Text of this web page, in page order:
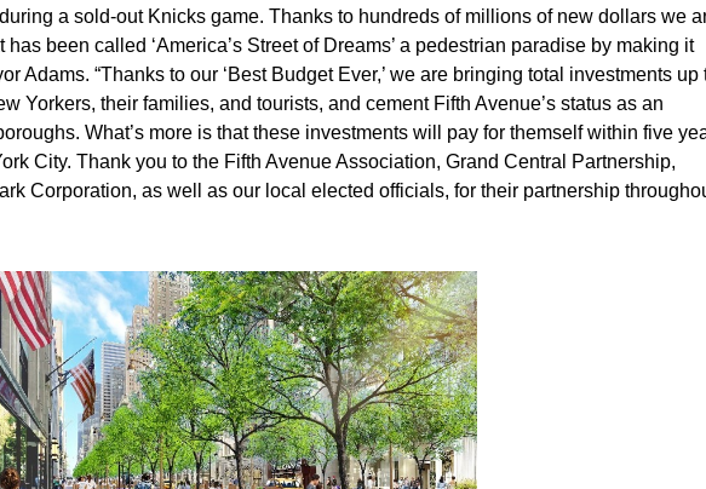
a sold-out Knicks game. Thanks to hundreds of millions of new dollars we
been called ‘America’s Street of Dreams’ a pedestrian paradise by making it
Adams. “Thanks to our ‘Best Budget Ever,’ we are bringing total investments up
Yorkers, their families, and tourists, and cement Fifth Avenue’s status as an
What’s more is that these investments will pay for themself within five
City. Thank you to the Fifth Avenue Association, Grand Central Partnership,
Corporation, as well as our local elected officials, for their partnership